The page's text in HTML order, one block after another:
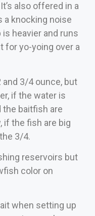
also offered in a
a knocking noise
heavier and runs
for yo-yoing over a
and 3/4 ounce, but
if the water is
baitfish are
if the fish are big
3/4.
reservoirs but
color on
when setting up